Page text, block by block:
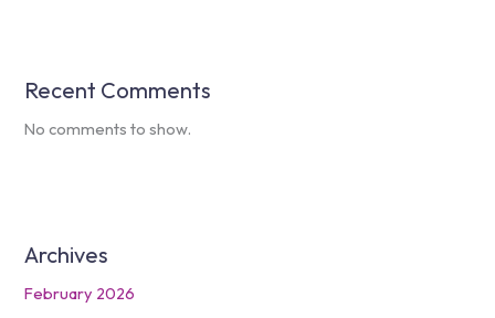
Recent Comments
No comments to show.
Archives
February 2026